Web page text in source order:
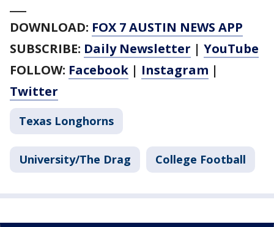
DOWNLOAD: FOX 7 AUSTIN NEWS APP
SUBSCRIBE: Daily Newsletter | YouTube
FOLLOW: Facebook | Instagram |
Twitter
Texas Longhorns
University/The Drag College Football